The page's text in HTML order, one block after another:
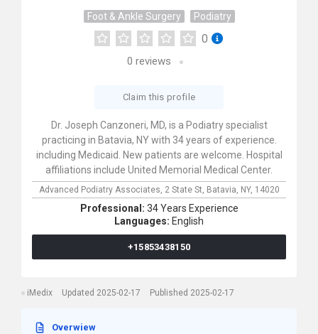
Foot & Ankle Surgery Podiatry
0
0 reviews
Claim this profile
Dr. Joseph Canzoneri, MD, is a Podiatry specialist
practicing in Batavia, NY with 34 years of experience.
including Medicaid. New patients are welcome. Hospital
affiliations include United Memorial Medical Center.
Advanced Podiatry Associates, 2 State St, Batavia, NY, 14020
Professional: 34 Years Experience
Languages: English
+15853438150
iMedix Updated 2025-02-17 Published 2025-02-17
Overwiew